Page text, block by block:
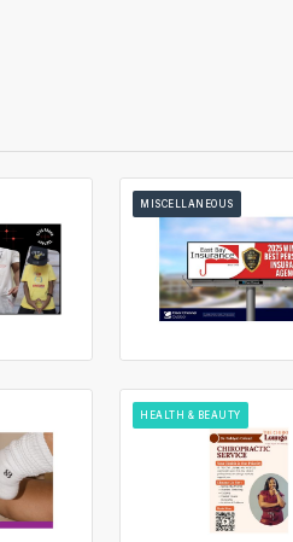
MISCELLANEOUS
HEALTH & BEAUTY